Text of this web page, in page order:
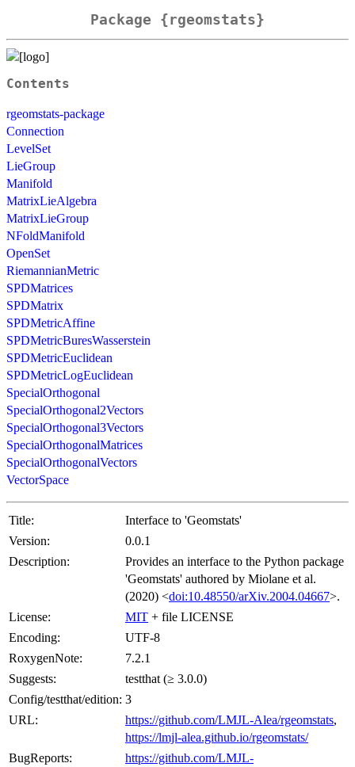
Package {rgeomstats}
Contents
rgeomstats-package
Connection
LevelSet
LieGroup
Manifold
MatrixLieAlgebra
MatrixLieGroup
NFoldManifold
OpenSet
RiemannianMetric
SPDMatrices
SPDMatrix
SPDMetricAffine
SPDMetricBuresWasserstein
SPDMetricEuclidean
SPDMetricLogEuclidean
SpecialOrthogonal
SpecialOrthogonal2Vectors
SpecialOrthogonal3Vectors
SpecialOrthogonalMatrices
SpecialOrthogonalVectors
VectorSpace
Title:
Interface to 'Geomstats'
Version:
0.0.1
Description:
Provides an interface to the Python package
'Geomstats' authored by Miolane et al.
(2020) <doi:10.48550/arXiv.2004.04667>.
License:
MIT + file LICENSE
Encoding:
UTF-8
RoxygenNote:
7.2.1
Suggests:
testthat (≥ 3.0.0)
Config/testthat/edition: 3
URL:
https://github.com/LMJL-Alea/rgeomstats,
https://lmjl-alea.github.io/rgeomstats/
BugReports:
https://github.com/LMJL-